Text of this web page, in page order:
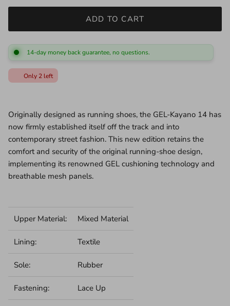
ADD TO CART
14-day money back guarantee, no questions.
Only 2 left
Originally designed as running shoes, the GEL-Kayano 14 has
now firmly established itself off the track and into
contemporary street fashion. This new edition retains the
comfort and security of the original running-shoe design,
implementing its renowned GEL cushioning technology and
breathable mesh panels.
Upper Material: Mixed Material
Lining: Textile
Sole: Rubber
Fastening: Lace Up